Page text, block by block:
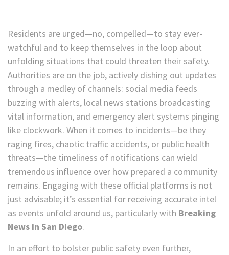
Residents are urged—no, compelled—to stay ever-
watchful and to keep themselves in the loop about
unfolding situations that could threaten their safety.
Authorities are on the job, actively dishing out updates
through a medley of channels: social media feeds
buzzing with alerts, local news stations broadcasting
vital information, and emergency alert systems pinging
like clockwork. When it comes to incidents—be they
raging fires, chaotic traffic accidents, or public health
threats—the timeliness of notifications can wield
tremendous influence over how prepared a community
remains. Engaging with these official platforms is not
just advisable; it’s essential for receiving accurate intel
as events unfold around us, particularly with Breaking
News in San Diego.
In an effort to bolster public safety even further,